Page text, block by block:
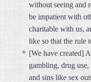
without seeing and
be impatient with
charitable with us,
like so that the rule
[We have created]
gambling, drug
and sins like sex